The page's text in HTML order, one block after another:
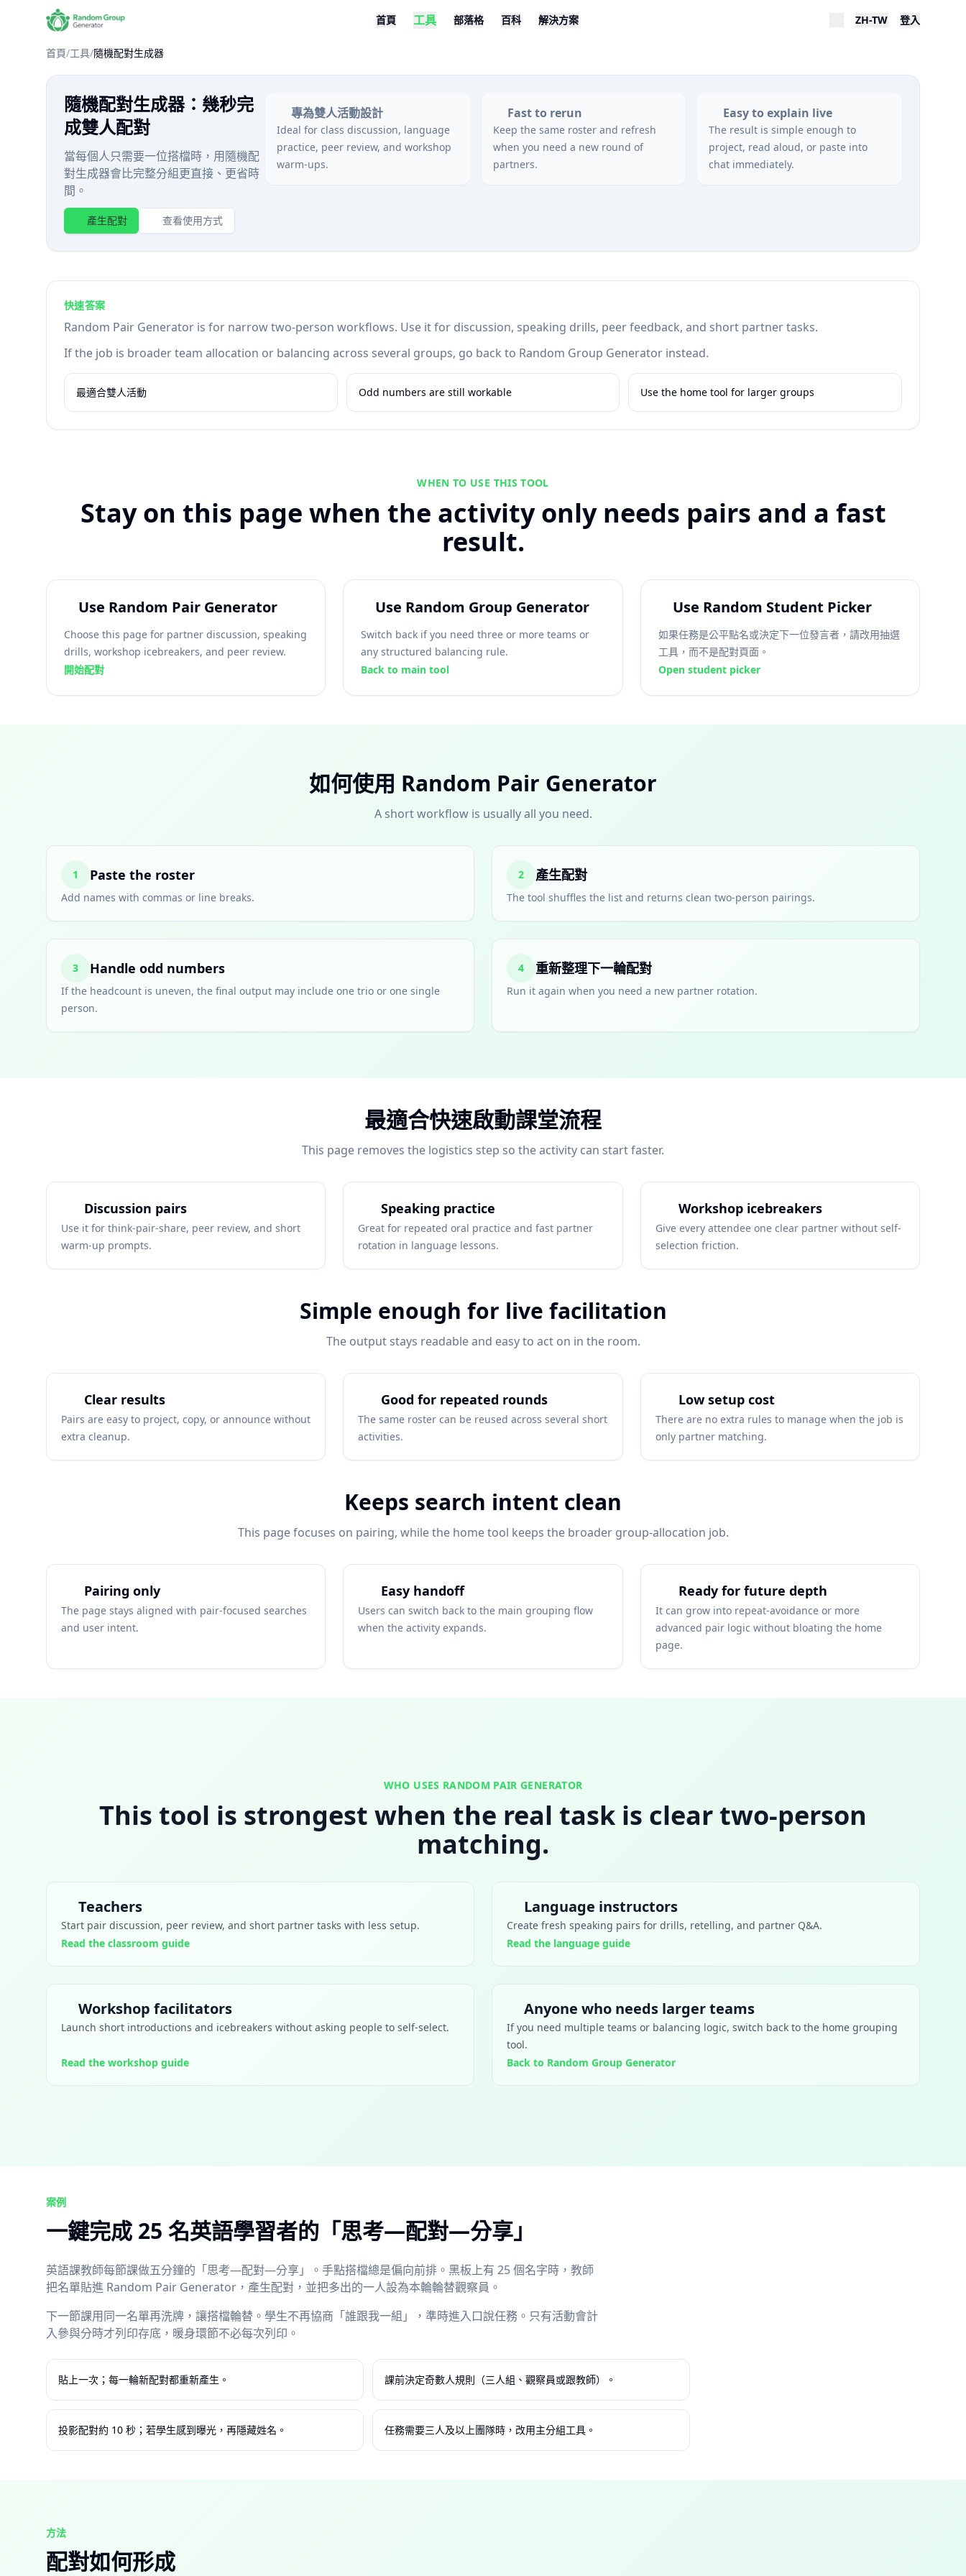
首頁 工具 部落格 百科 解決方案 ZH-TW 登入
首頁/工具/隨機配對生成器
隨機配對生成器：幾秒完
成雙人配對
當每個人只需要一位搭檔時，用隨機配
對生成器會比完整分組更直接、更省時
間。
產生配對 查看使用方式
專為雙人活動設計
Ideal for class discussion, language
practice, peer review, and workshop
warm-ups.
Fast to rerun
Keep the same roster and refresh
when you need a new round of
partners.
Easy to explain live
The result is simple enough to
project, read aloud, or paste into
chat immediately.
快速答案
Random Pair Generator is for narrow two-person workflows. Use it for discussion, speaking drills, peer feedback, and short partner tasks.
If the job is broader team allocation or balancing across several groups, go back to Random Group Generator instead.
最適合雙人活動 Odd numbers are still workable Use the home tool for larger groups
WHEN TO USE THIS TOOL
Stay on this page when the activity only needs pairs and a fast
result.
Use Random Pair Generator
Choose this page for partner discussion, speaking
drills, workshop icebreakers, and peer review.
開始配對
Use Random Group Generator
Switch back if you need three or more teams or
any structured balancing rule.
Back to main tool
Use Random Student Picker
如果任務是公平點名或決定下一位發言者，請改用抽選
工具，而不是配對頁面。
Open student picker
如何使用 Random Pair Generator
A short workflow is usually all you need.
1 Paste the roster
Add names with commas or line breaks.
2 產生配對
The tool shuffles the list and returns clean two-person pairings.
3 Handle odd numbers
If the headcount is uneven, the final output may include one trio or one single
person.
4 重新整理下一輪配對
Run it again when you need a new partner rotation.
最適合快速啟動課堂流程
This page removes the logistics step so the activity can start faster.
Discussion pairs
Use it for think-pair-share, peer review, and short
warm-up prompts.
Speaking practice
Great for repeated oral practice and fast partner
rotation in language lessons.
Workshop icebreakers
Give every attendee one clear partner without self-
selection friction.
Simple enough for live facilitation
The output stays readable and easy to act on in the room.
Clear results
Pairs are easy to project, copy, or announce without
extra cleanup.
Good for repeated rounds
The same roster can be reused across several short
activities.
Low setup cost
There are no extra rules to manage when the job is
only partner matching.
Keeps search intent clean
This page focuses on pairing, while the home tool keeps the broader group-allocation job.
Pairing only
The page stays aligned with pair-focused searches
and user intent.
Easy handoff
Users can switch back to the main grouping flow
when the activity expands.
Ready for future depth
It can grow into repeat-avoidance or more
advanced pair logic without bloating the home
page.
WHO USES RANDOM PAIR GENERATOR
This tool is strongest when the real task is clear two-person
matching.
Teachers
Start pair discussion, peer review, and short partner tasks with less setup.
Read the classroom guide
Language instructors
Create fresh speaking pairs for drills, retelling, and partner Q&A.
Read the language guide
Workshop facilitators
Launch short introductions and icebreakers without asking people to self-select.
Read the workshop guide
Anyone who needs larger teams
If you need multiple teams or balancing logic, switch back to the home grouping
tool.
Back to Random Group Generator
案例
一鍵完成 25 名英語學習者的「思考—配對—分享」
英語課教師每節課做五分鐘的「思考—配對—分享」。手點搭檔總是偏向前排。黑板上有 25 個名字時，教師
把名單貼進 Random Pair Generator，產生配對，並把多出的一人設為本輪輪替觀察員。
下一節課用同一名單再洗牌，讓搭檔輪替。學生不再協商「誰跟我一組」，準時進入口說任務。只有活動會計
入參與分時才列印存底，暖身環節不必每次列印。
貼上一次；每一輪新配對都重新產生。 課前決定奇數人規則（三人組、觀察員或跟教師）。
投影配對約 10 秒；若學生感到曝光，再隱藏姓名。 任務需要三人及以上團隊時，改用主分組工具。
方法
配對如何形成